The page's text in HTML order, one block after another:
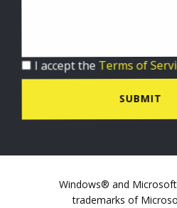
I accept the Terms of
SUBMIT
Windows® and
trademarks of